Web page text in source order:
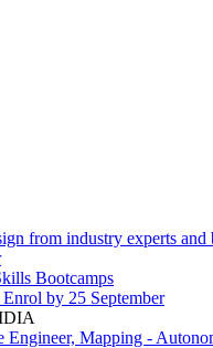
from industry experts
Bootcamps
by 25 September
Engineer, Mapping -